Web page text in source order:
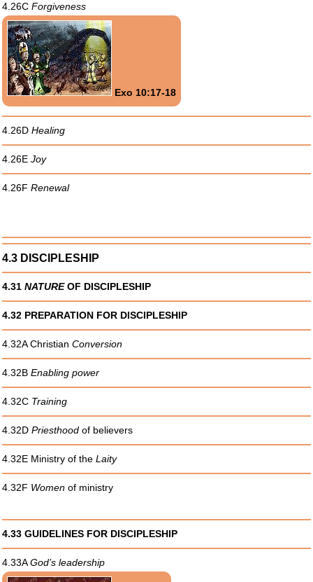
4.26C Forgiveness
Exo 10:17-18
4.26D Healing
4.26E Joy
4.26F Renewal
4.3 DISCIPLESHIP
4.31 NATUREOF DISCIPLESHIP
4.32 PREPARATION FOR DISCIPLESHIP
4.32A Christian Conversion
4.32B Enabling power
4.32C Training
4.32D Priesthoodof believers
4.32E Ministry of the Laity
4.32F Womenof ministry
4.33 GUIDELINES FOR DISCIPLESHIP
4.33AGod’s leadership